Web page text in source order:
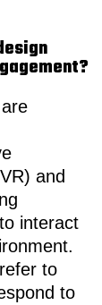
and
interact
to
to